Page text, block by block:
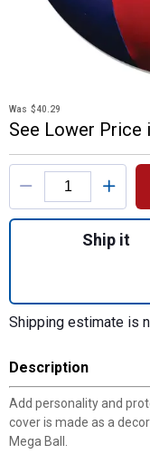
Was $40.29
See Lower Price
Product Options
Ship it
Shipping estimate is
Description
Add personality and
cover is made as a
Mega Ball.